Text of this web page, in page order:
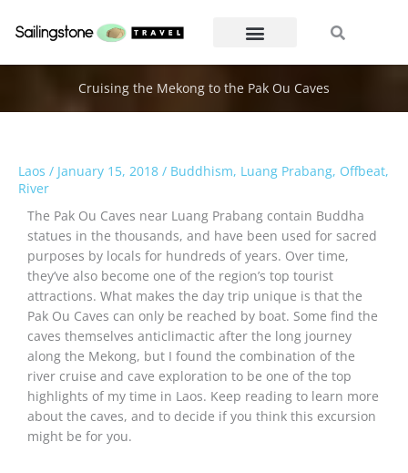
Cruising the Mekong to the Pak Ou Caves
Laos / January 15, 2018 / Buddhism, Luang Prabang, Offbeat,
River
The Pak Ou Caves near Luang Prabang contain Buddha
statues in the thousands, and have been used for sacred
purposes by locals for hundreds of years. Over time,
they’ve also become one of the region’s top tourist
attractions. What makes the day trip unique is that the
Pak Ou Caves can only be reached by boat. Some find the
caves themselves anticlimactic after the long journey
along the Mekong, but I found the combination of the
river cruise and cave exploration to be one of the top
highlights of my time in Laos. Keep reading to learn more
about the caves, and to decide if you think this excursion
might be for you.